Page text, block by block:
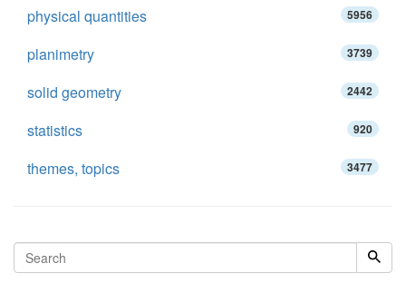
physical quantities 5956
planimetry 3739
solid geometry 2442
statistics 920
themes, topics 3477